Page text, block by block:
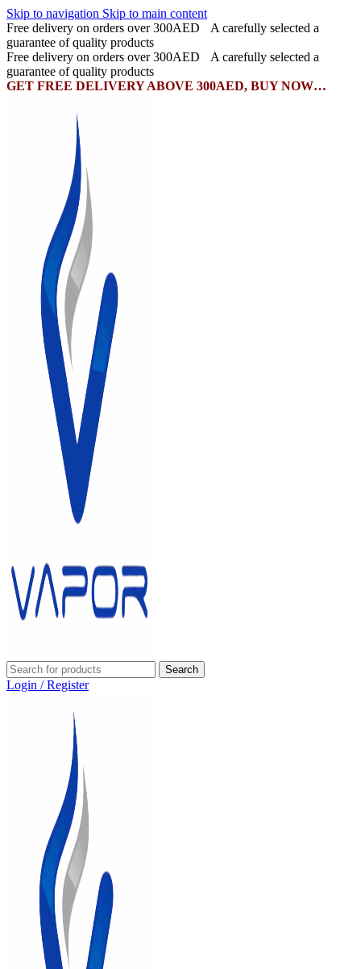
Skip to navigation Skip to main content
Free delivery on orders over 300AED
A carefully selected a
guarantee of quality products
Free delivery on orders over 300AED
A carefully selected a
guarantee of quality products
GET FREE DELIVERY ABOVE 300AED, BUY NOW…
Search
Login / Register